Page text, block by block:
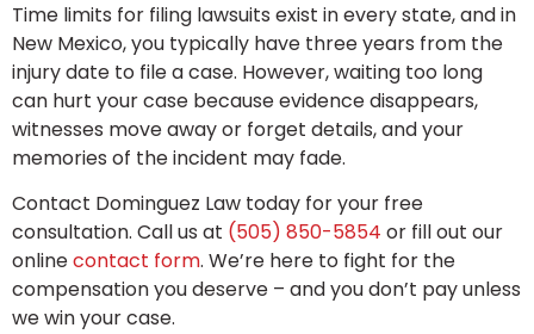
Time limits for filing lawsuits exist in every state, and in
New Mexico, you typically have three years from the
injury date to file a case. However, waiting too long
can hurt your case because evidence disappears,
witnesses move away or forget details, and your
memories of the incident may fade.
Contact Dominguez Law today for your free
consultation. Call us at (505) 850-5854 or fill out our
onlinecontact form. We’re here to fight for the
compensation you deserve – and you don’t pay unless
we win your case.